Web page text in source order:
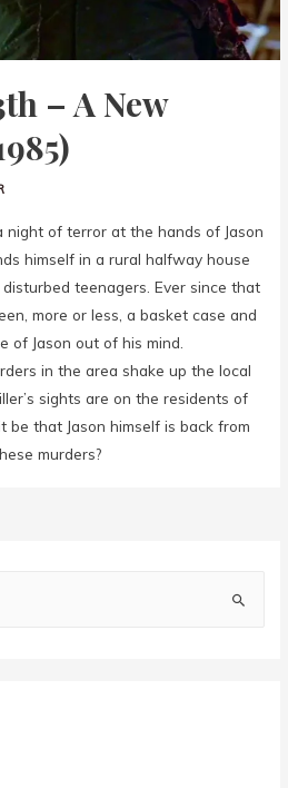
– A New
night of terror at the hands of Jason
himself in a rural halfway house
teenagers. Ever since that
more or less, a basket case and
of Jason out of his mind.
in the area shake up the local
sights are on the residents of
be that Jason himself is back from
murders?